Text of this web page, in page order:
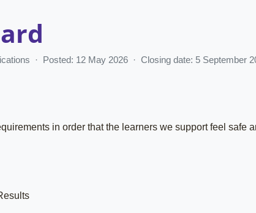
· Posted: 12 May 2026 · Closing date: 5 September
in order that the learners we support feel safe